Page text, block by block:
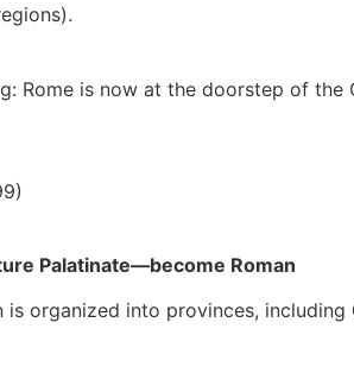
Rome is now at the doorstep of the
Palatinate—become Roman
is organized into provinces, including